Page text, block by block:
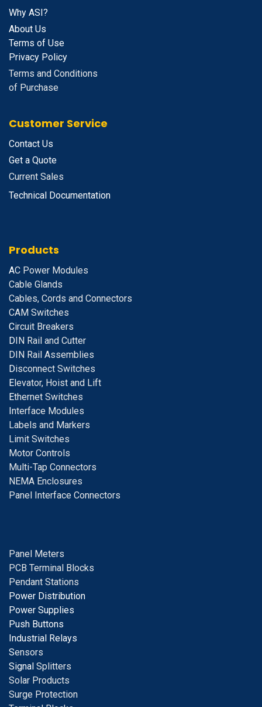
Why ASI?
About Us
Terms of Use
Privacy Policy
Terms and Conditions
of Purchase
Customer Service
Contact Us
Get a Quote
Current Sales
Technical Documentation
Products
AC Power Modules
Cable Glands
Cables, Cords and Connectors
CAM Switches
Circuit Breakers
DIN Rail and Cutter
DIN Rail Assemblies
Disconnect Switches
Elevator, Hoist and Lift
Ethernet Switches
Interface Modules
Labels and Markers
Limit Switches
Motor Controls
Multi-Tap Connectors
NEMA Enclosures
Panel Interface Connectors
Panel Meters
PCB Terminal Blocks
Pendant Stations
Power Distribution
Power Supplies
Push Buttons
Industrial Relays
Sensors
Signal Splitters
Solar Products
Surge Protection